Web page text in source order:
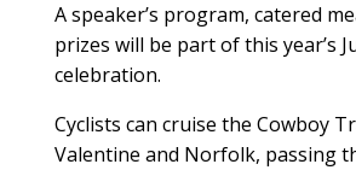
A speaker’s program, catered
prizes will be part of this year’s
celebration.
Cyclists can cruise the Cowboy
Valentine and Norfolk, passing